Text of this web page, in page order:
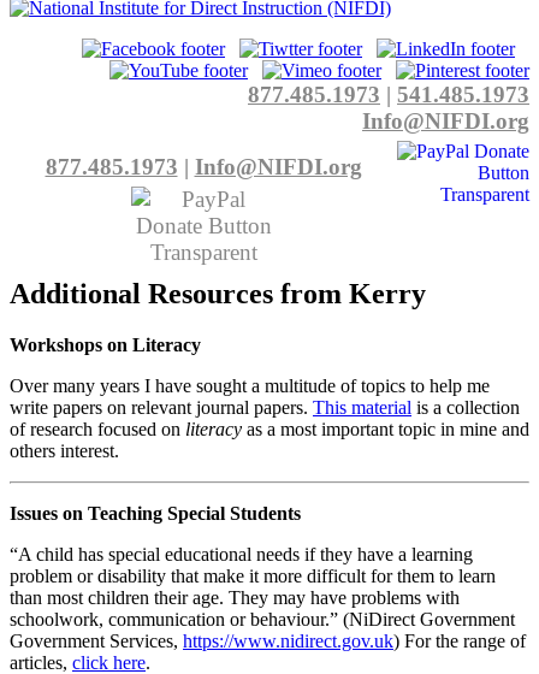
877.485.1973 | 541.485.1973
Info@NIFDI.org
877.485.1973 | Info@NIFDI.org
Additional Resources from Kerry
Workshops on Literacy
Over many years I have sought a multitude of topics to help me
write papers on relevant journal papers. This material is a collection
of research focused on literacy as a most important topic in mine and
others interest.
Issues on Teaching Special Students
“A child has special educational needs if they have a learning
problem or disability that make it more difficult for them to learn
than most children their age. They may have problems with
schoolwork, communication or behaviour.” (NiDirect Government
Government Services, https://www.nidirect.gov.uk) For the range of
articles, click here.